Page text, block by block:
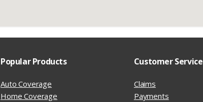
Popular Products
Auto Coverage
Home Coverage
Customer Service
Claims
Payments